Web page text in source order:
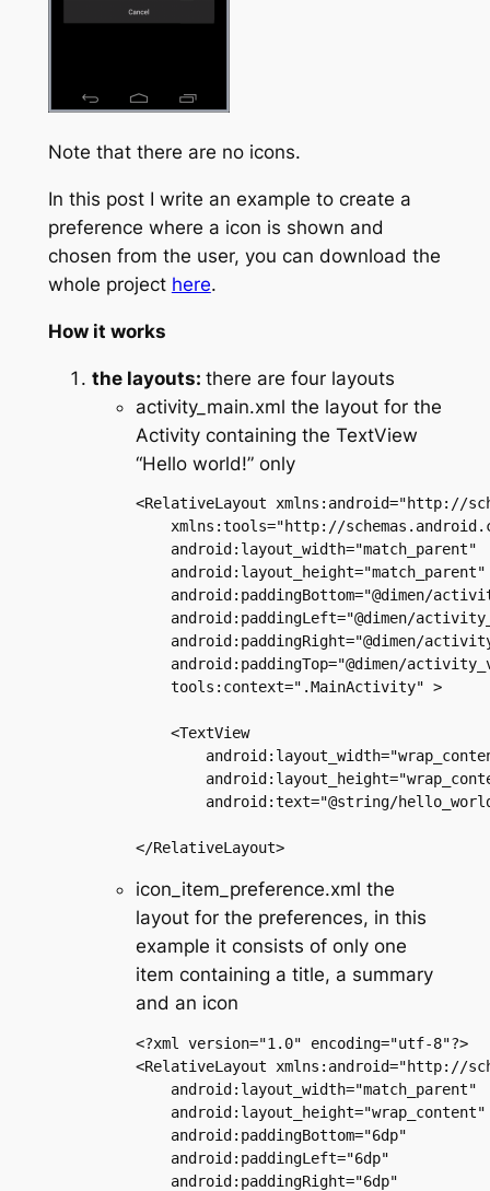
Note that there are no icons.
In this post I write an example to create a
preference where a icon is shown and
chosen from the user, you can download the
whole project here.
How it works
the layouts: there are four layouts
activity_main.xml the layout for the
Activity containing the TextView
“Hello world!” only
<RelativeLayout xmlns:android="http://
xmlns:tools="http://
    android:layout_width="match_parent"
    android:layout_height="match_parent"
android:paddingBottom="@dimen/
android:paddingLeft="@dimen/
android:paddingRight="@dimen/
android:paddingTop="@dimen/
    tools:context=".MainActivity" >
    <TextView
android:text="@string/
</RelativeLayout>
icon_item_preference.xml the
layout for the preferences, in this
example it consists of only one
item containing a title, a summary
and an icon
<?xml version="1.0" encoding="utf-8"?>
<RelativeLayout xmlns:android="http://
    android:layout_width="match_parent"
    android:layout_height="wrap_content"
    android:paddingBottom="6dp"
    android:paddingLeft="6dp"
    android:paddingRight="6dp"